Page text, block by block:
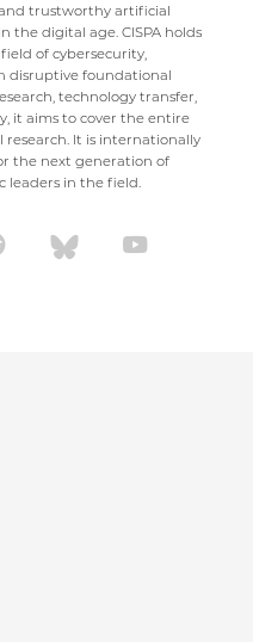
trustworthy artificial
the digital age. CISPA holds
of cybersecurity,
disruptive foundational
technology transfer,
it aims to cover the entire
It is internationally
the next generation of
leaders in the field.